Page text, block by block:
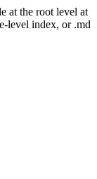
at the root level at
level index, or .md